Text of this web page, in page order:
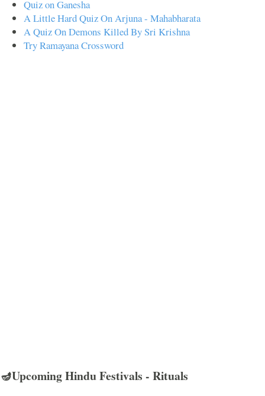
Quiz on Ganesha
A Little Hard Quiz On Arjuna - Mahabharata
A Quiz On Demons Killed By Sri Krishna
Try Ramayana Crossword
🪔Upcoming Hindu Festivals - Rituals